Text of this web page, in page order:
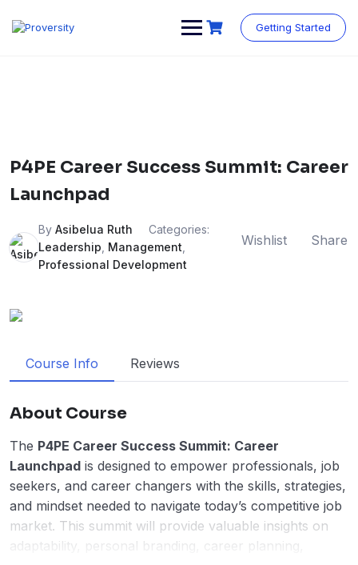
content
Getting Started
P4PE Career Success Summit: Career
Launchpad
By Asibelua Ruth
Categories:
Leadership Management
Professional Development
Wishlist Share
Course Info Reviews
About Course
The P4PE Career Success Summit: Career
Launchpad is designed to empower professionals, job
seekers, and career changers with the skills, strategies,
and mindset needed to navigate today’s competitive job
market. This summit will provide valuable insights on
adaptability, personal branding, career planning,